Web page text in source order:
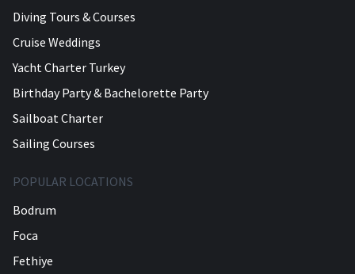
Diving Tours & Courses
Cruise Weddings
Yacht Charter Turkey
Birthday Party & Bachelorette Party
Sailboat Charter
Sailing Courses
POPULAR LOCATIONS
Bodrum
Foca
Fethiye